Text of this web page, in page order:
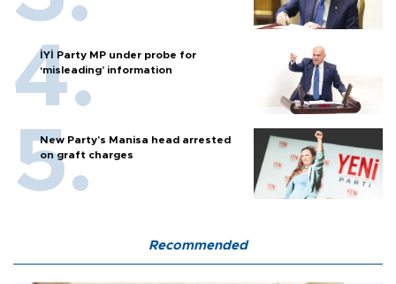
İYİ Party MP under probe for
‘misleading’ information
New Party’s Manisa head arrested
on graft charges
Recommended